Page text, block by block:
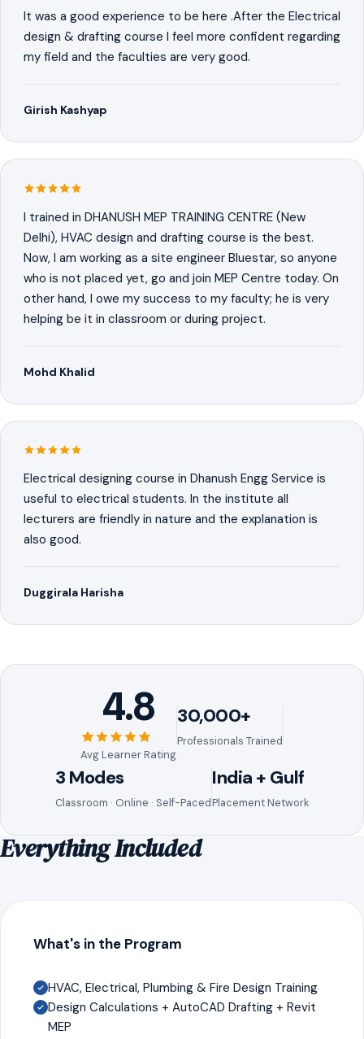
It was a good experience to be here .After the Electrical
design & drafting course I feel more confident regarding
my field and the faculties are very good.
Girish Kashyap
I trained in DHANUSH MEP TRAINING CENTRE (New
Delhi), HVAC design and drafting course is the best.
Now, I am working as a site engineer Bluestar, so anyone
who is not placed yet, go and join MEP Centre today. On
other hand, I owe my success to my faculty; he is very
helping be it in classroom or during project.
Mohd Khalid
Electrical designing course in Dhanush Engg Service is
useful to electrical students. In the institute all
lecturers are friendly in nature and the explanation is
also good.
Duggirala Harisha
4.8
Avg Learner Rating
30,000+
Professionals Trained
3 Modes
Classroom · Online · Self-Paced
India + Gulf
Placement Network
Everything Included
What's in the Program
HVAC, Electrical, Plumbing & Fire Design Training
Design Calculations + AutoCAD Drafting + Revit
MEP